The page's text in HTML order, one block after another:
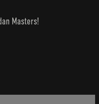
Masters!